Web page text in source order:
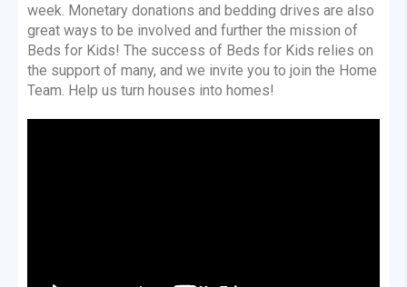
week. Monetary donations and bedding drives are also
great ways to be involved and further the mission of
Beds for Kids! The success of Beds for Kids relies on
the support of many, and we invite you to join the Home
Team. Help us turn houses into homes!